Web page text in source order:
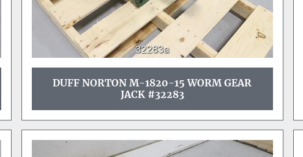
DUFF NORTON M-1820-15 WORM GEAR
JACK #32283